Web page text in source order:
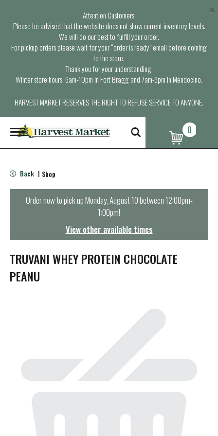
Attention Customers,
Please be advised that the website does not show current inventory levels.
We will do our best to fulfill your order.
For pickup orders please wait for your “order is ready” email before coming
to the store.
Thank you for your understanding.
Winter store hours: 6am-10pm in Fort Bragg and 7am-9pm in Mendocino.
HARVEST MARKET RESERVES THE RIGHT TO REFUSE SERVICE TO ANYONE.
×
T
o
g
e
n
t
i
o
n
0
Back | Shop
Order now to pick upMonday, August 10 between 12:00pm-
1:00pm!
View other available times
TRUVANI WHEY PROTEIN CHOCOLATE
PEANU